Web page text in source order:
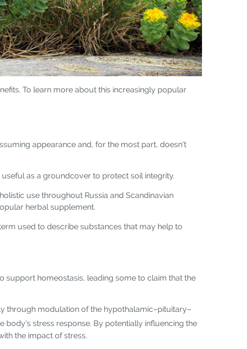
To learn more about this increasingly popular
appearance and, for the most part, doesn't
as a groundcover to protect soil integrity.
use throughout Russia and Scandinavian
herbal supplement.
used to describe substances that may help to
support homeostasis, leading some to claim that the
through modulation of the hypothalamic–pituitary–
stress response. By potentially influencing the
the impact of stress.